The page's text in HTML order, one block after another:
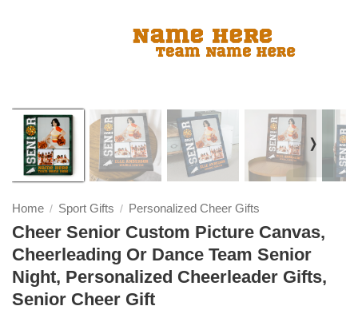
❭
Home / Sport Gifts / Personalized Cheer Gifts
Cheer Senior Custom Picture Canvas,
Cheerleading Or Dance Team Senior
Night, Personalized Cheerleader Gifts,
Senior Cheer Gift